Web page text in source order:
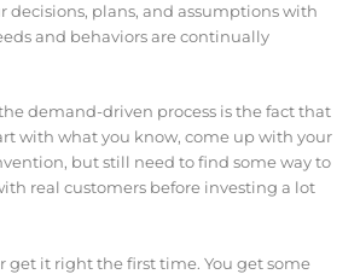
decisions, plans, and assumptions with
and behaviors are continually
demand-driven process is the fact that
with what you know, come up with your
but still need to find some way to
real customers before investing a lot
get it right the first time. You get some